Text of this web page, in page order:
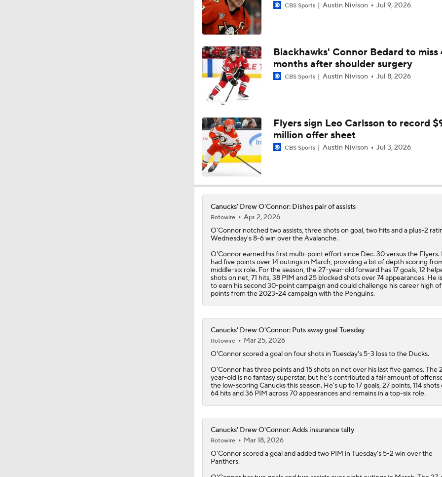
1:26
Why Do the Oilers Always Fall Behind in the Playoffs?
1:04
How Does Hughes Trade Shake Up The Western Conference?
1:12
Initial Reactions To Wild Acquiring Quinn Hughes
Quinn Hughes Trade Talk Latest
CBS Sports Austin Nivison Jul 9, 2026
Blackhawks' Connor Bedard to miss
months after shoulder surgery
CBS Sports Austin Nivison Jul 8, 2026
Flyers sign Leo Carlsson to record
million offer sheet
CBS Sports Austin Nivison Jul 3, 2026
Canucks' Drew O'Connor: Dishes pair of assists
Rotowire
Apr 2, 2026
O'Connornotched two assists, three shots on goal, two hits and a plus-2
Wednesday's 8-6 win over the Avalanche.
O'Connor earned his first multi-point effort since Dec. 30 versus the Flyers.
had five points over 14 outings in March, providing a bit of depth scoring
middle-six role. For the season, the 27-year-old forward has 17 goals, 12
shots on net, 71 hits, 38 PIM and 25 blocked shots over 74 appearances. He
to earn his second 30-point campaign and could challenge his career high
points from the 2023-24 campaign with the Penguins.
Canucks' Drew O'Connor: Puts away goal Tuesday
Rotowire
Mar 25, 2026
O'Connorscored a goal on four shots in Tuesday's 5-3 loss to the Ducks.
O'Connor has three points and 15 shots on net over his last five games. The
year-old is no fantasy superstar, but he's contributed a fair amount of
the low-scoring Canucksthis season. He's up to 17 goals, 27 points, 114
64 hits and 36 PIM across 70 appearances and remains in a top-six role.
Canucks' Drew O'Connor: Adds insurance tally
Rotowire
Mar 18, 2026
O'Connorscored a goal and added two PIM in Tuesday's 5-2 win over the
Panthers.